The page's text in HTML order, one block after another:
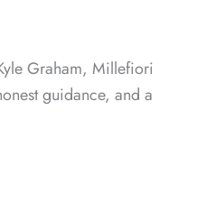
Graham, Millefiori
guidance, and a